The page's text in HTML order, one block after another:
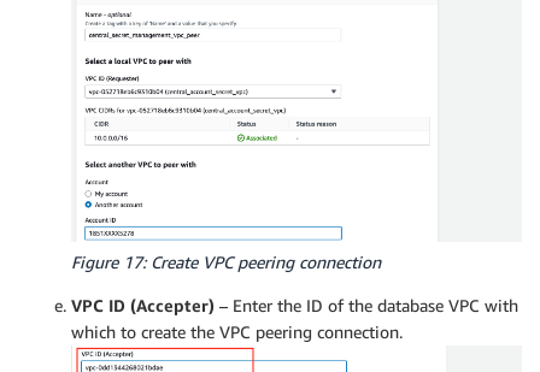
Figure 17: Create VPC peering connection
VPC ID (Accepter) – Enter the ID of the database VPC with
which to create the VPC peering connection.